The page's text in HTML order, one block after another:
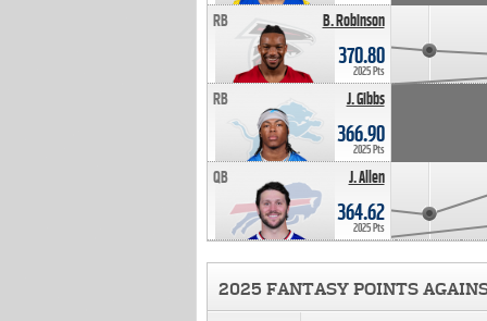
B. Robinson
RB
370.80
2025 Pts
J. Gibbs
RB
366.90
2025 Pts
J. Allen
QB
364.62
2025 Pts
2025 FANTASY POINTS